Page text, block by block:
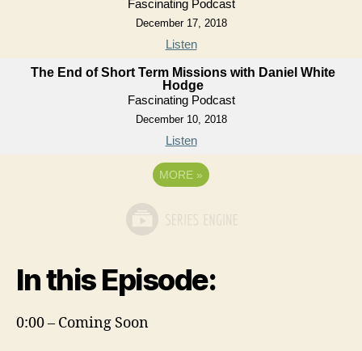
Fascinating Podcast
December 17, 2018
Listen
The End of Short Term Missions with Daniel White
Hodge
Fascinating Podcast
December 10, 2018
Listen
MORE »
In this Episode:
0:00 – Coming Soon